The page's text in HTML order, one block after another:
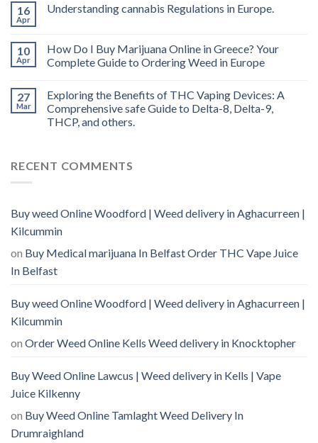
16
Apr
Understanding cannabis Regulations in Europe.
10
Apr
How Do I Buy Marijuana Online in Greece? Your
Complete Guide to Ordering Weed in Europe
27
Mar
Exploring the Benefits of THC Vaping Devices: A
Comprehensive safe Guide to Delta-8, Delta-9,
THCP, and others.
RECENT COMMENTS
Buy weed Online Woodford | Weed delivery in Aghacurreen |
Kilcummin
on Buy Medical marijuana In Belfast Order THC Vape Juice
In Belfast
Buy weed Online Woodford | Weed delivery in Aghacurreen |
Kilcummin
on Order Weed Online Kells Weed delivery in Knocktopher
Buy Weed Online Lawcus | Weed delivery in Kells | Vape
Juice Kilkenny
on Buy Weed Online Tamlaght Weed Delivery In
Drumraighland